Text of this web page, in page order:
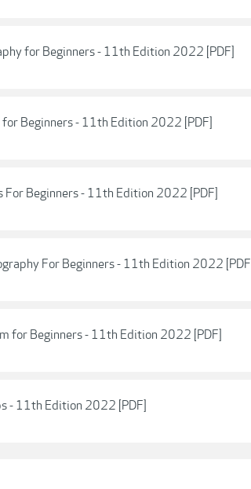
for Beginners - 11th Edition 2022 [PDF]
Beginners - 11th Edition 2022 [PDF]
For Beginners - 11th Edition 2022 [PDF]
For Beginners - 11th Edition 2022 [PDF]
for Beginners - 11th Edition 2022 [PDF]
- 11th Edition 2022 [PDF]